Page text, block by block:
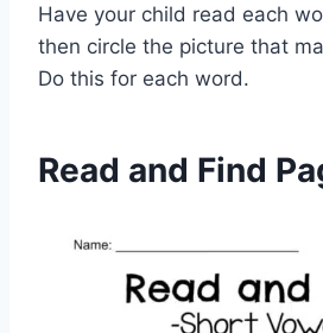
Have your child read each
then circle the picture that
Do this for each word.
Read and Find